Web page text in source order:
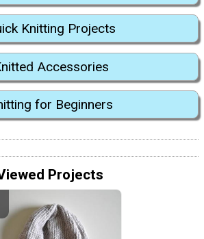
Knitting Projects
Accessories
for Beginners
Projects